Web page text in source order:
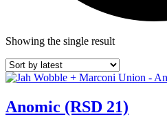
Showing the single result
Anomic (RSD 21)